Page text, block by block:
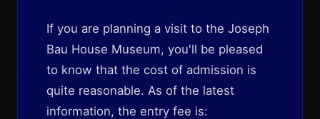
If you are planning a visit to the Joseph
Bau House Museum, you'll be pleased
to know that the cost of admission is
quite reasonable. As of the latest
information, the entry fee is: